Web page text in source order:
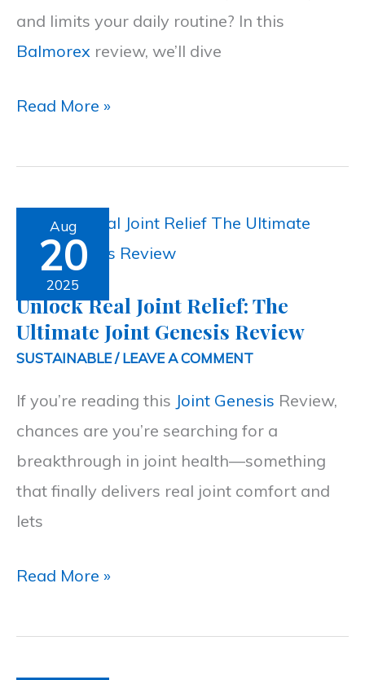
and limits your daily routine? In this
Balmorex review, we’ll dive
Cream
Read More »
Aug
20
2025
Unlock Real Joint Relief: The
Ultimate Joint Genesis Review
SUSTAINABLE/LEAVE A COMMENT
If you’re reading this Joint Genesis Review,
chances are you’re searching for a
breakthrough in joint health—something
that finally delivers real joint comfort and
lets
Unlock
Real
Joint
Relief:
The
Joint
Genesis
Review
Read More »